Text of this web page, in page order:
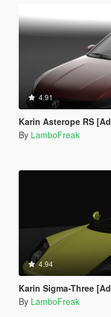
4.91
Karin Asterope RS
By LamboFreak
4.94
Karin Sigma-Three
By LamboFreak